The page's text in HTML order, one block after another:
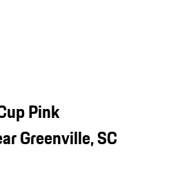
Pink
Greenville, SC